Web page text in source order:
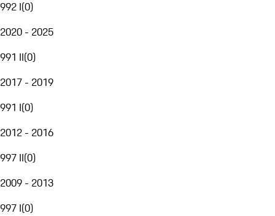
992 I(0)
2020 - 2025
991 II(0)
2017 - 2019
991 I(0)
2012 - 2016
997 II(0)
2009 - 2013
997 I(0)